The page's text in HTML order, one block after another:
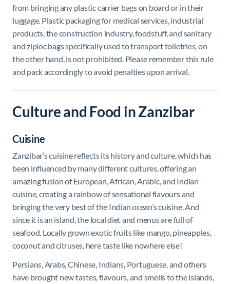
from bringing any plastic carrier bags on board or in their
luggage. Plastic packaging for medical services, industrial
products, the construction industry, foodstuff, and sanitary
and ziploc bags specifically used to transport toiletries, on
the other hand, is not prohibited. Please remember this rule
and pack accordingly to avoid penalties upon arrival.
Culture and Food in Zanzibar
Cuisine
Zanzibar’s cuisine reflects its history and culture, which has
been influenced by many different cultures, offering an
amazing fusion of European, African, Arabic, and Indian
cuisine, creating a rainbow of sensational flavours and
bringing the very best of the Indian ocean’s cuisine. And
since it is an island, the local diet and menus are full of
seafood. Locally grown exotic fruits like mango, pineapples,
coconut and citruses, here taste like nowhere else!
Persians, Arabs, Chinese, Indians, Portuguese, and others
have brought new tastes, flavours, and smells to the islands,